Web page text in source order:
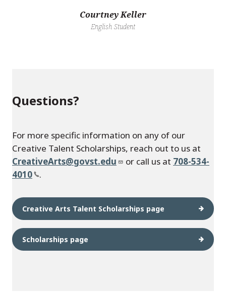
Courtney Keller
English Student
Questions?
For more specific information on any of our
Creative Talent Scholarships, reach out to us at
CreativeArts@govst.edu
or call us at 708-534-
4010
.
Creative Arts Talent Scholarships page
Scholarships page